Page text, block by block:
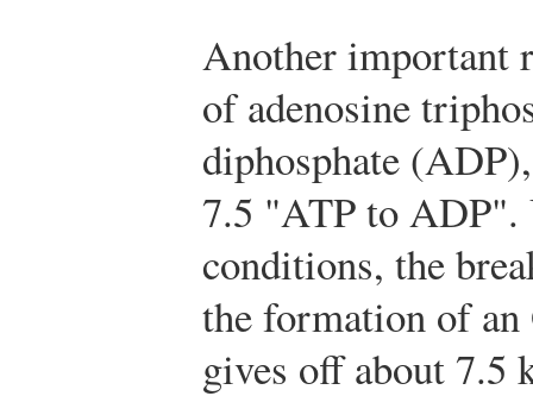
Another important
of adenosine
diphosphate
7.5 "ATP to ADP".
conditions, the
the formation of an
gives off about 7.5